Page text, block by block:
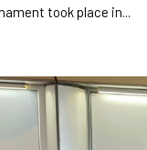
took place in...